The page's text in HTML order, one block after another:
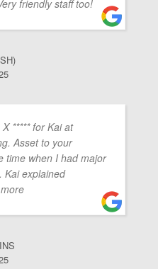
friendly staff too!
X ***** for Kai at
Asset to your
time when I had major
Kai explained